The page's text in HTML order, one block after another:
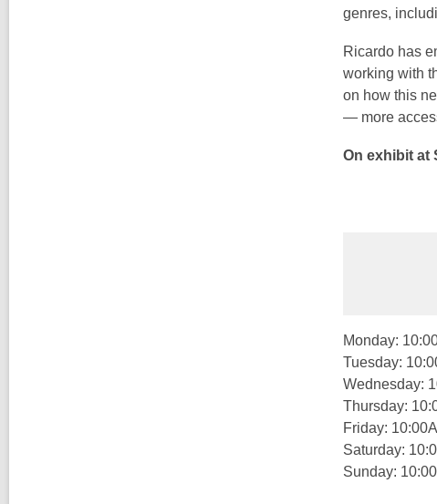
genres,
Ricardo has
working with
on how this
— more
On exhibit at
Monday:
Tuesday:
Wednesday:
Thursday:
Friday:
Saturday:
Sunday: